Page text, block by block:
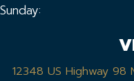
Sunday:
12348 US Highway 98